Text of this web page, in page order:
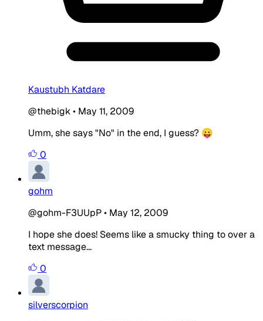
Kaustubh Katdare
@thebigk• May 11, 2009
Umm, she says "No" in the end, I guess? 😛
0
gohm
@gohm-F3UUpP• May 12, 2009
I hope she does! Seems like a smucky thing to over a
text message...
0
silverscorpion